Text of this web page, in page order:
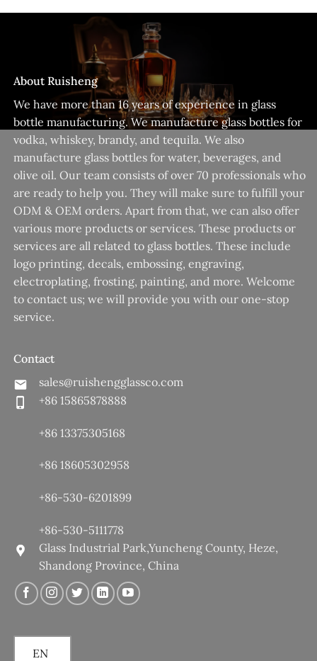
About Ruisheng
We have more than 16 years of experience in glass
bottle manufacturing. We manufacture glass bottles for
vodka, whiskey, brandy, and tequila. We also
manufacture glass bottles for water, beverages, and
olive oil. Our team consists of over 70 professionals who
are ready to help you. They will make sure to fulfill your
ODM & OEM orders. Apart from that, we can also offer
various more products or services. These products or
services are all related to glass bottles. These include
logo printing, decals, embossing, engraving,
electroplating, frosting, painting, and more. Welcome
to contact us; we will provide you with our one-stop
service.
Contact
sales@ruishengglassco.com
+86 15865878888
+86 13375305168
+86 18605302958
+86-530-6201899
+86-530-5111778
Glass Industrial Park,Yuncheng County, Heze,
Shandong Province, China
EN